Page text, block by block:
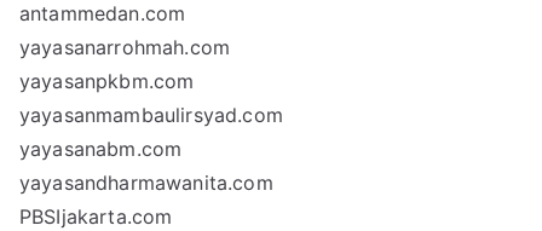
antammedan.com
yayasanarrohmah.com
yayasanpkbm.com
yayasanmambaulirsyad.com
yayasanabm.com
yayasandharmawanita.com
PBSIjakarta.com